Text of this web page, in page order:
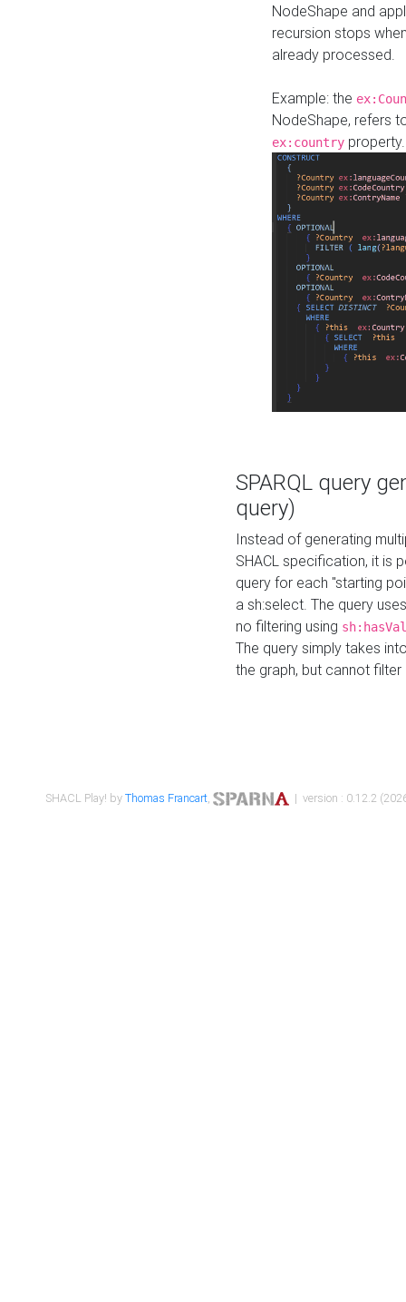
NodeShape and
recursion stops
already processed.
Example: the
NodeShape, refers
ex:country
SPARQL query
query)
Instead of generating
SHACL specification, it is
query for each "starting
a sh:select. The query
no filtering using
The query simply takes
the graph, but cannot filter
SHACL Play! byThomas Francart, | version : 0.12.2